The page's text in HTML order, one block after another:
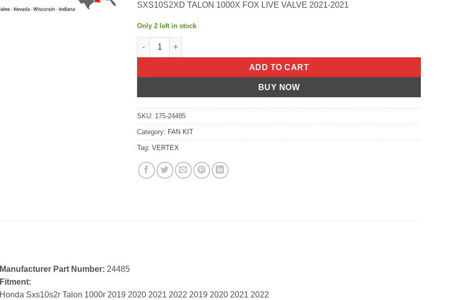
SXS10S2XD TALON 1000X FOX LIVE VALVE 2021-2021
Only 2 left in stock
Piston Kit Cast 91.96/Std 10.0:1 Honda SXS10S2R Talon 1000R 19-22 H quantity
ADD TO CART
BUY NOW
SKU: 175-24485
Category: FAN KIT
Tag: VERTEX
Manufacturer Part Number: 24485
Fitment:
Honda Sxs10s2r Talon 1000r 2019 2020 2021 2022 2019 2020 2021 2022